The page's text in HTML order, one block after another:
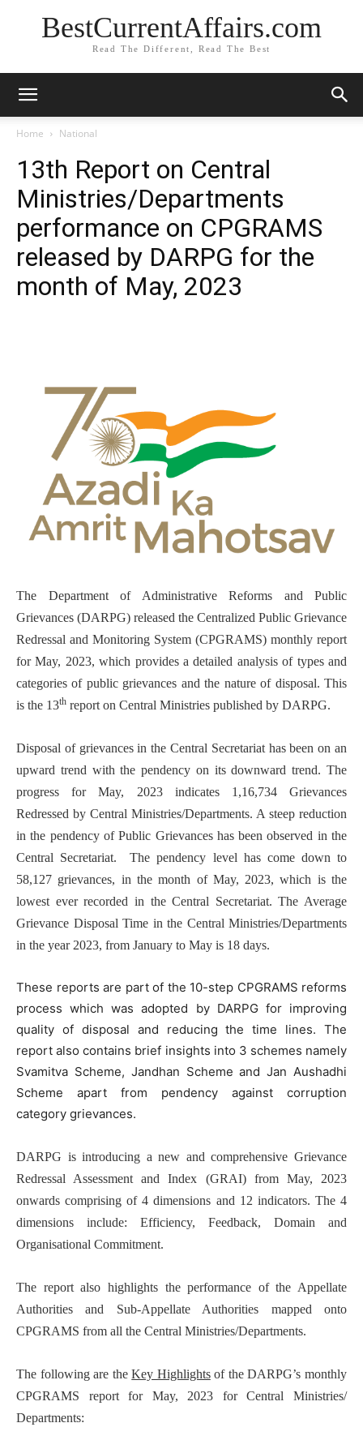
BestCurrentAffairs.com
Read The Different, Read The Best
Home National
13th Report on Central
Ministries/Departments
performance on CPGRAMS
released by DARPG for the
month of May, 2023
The Department of Administrative Reforms and Public
Grievances (DARPG) released the Centralized Public Grievance
Redressal and Monitoring System (CPGRAMS) monthly report
for May, 2023, which provides a detailed analysis of types and
categories of public grievances and the nature of disposal. This
is the 13th report on Central Ministries published by DARPG.
Disposal of grievances in the Central Secretariat has been on an
upward trend with the pendency on its downward trend. The
progress for May, 2023 indicates 1,16,734 Grievances
Redressed by Central Ministries/Departments. A steep reduction
in the pendency of Public Grievances has been observed in the
Central Secretariat. The pendency level has come down to
58,127 grievances, in the month of May, 2023, which is the
lowest ever recorded in the Central Secretariat. The Average
Grievance Disposal Time in the Central Ministries/Departments
in the year 2023, from January to May is 18 days.
These reports are part of the 10-step CPGRAMS reforms
process which was adopted by DARPG for improving
quality of disposal and reducing the time lines. The
report also contains brief insights into 3 schemes namely
Svamitva Scheme, Jandhan Scheme and Jan Aushadhi
Scheme apart from pendency against corruption
category grievances.
DARPG is introducing a new and comprehensive Grievance
Redressal Assessment and Index (GRAI) from May, 2023
onwards comprising of 4 dimensions and 12 indicators. The 4
dimensions include: Efficiency, Feedback, Domain and
Organisational Commitment.
The report also highlights the performance of the Appellate
Authorities and Sub-Appellate Authorities mapped onto
CPGRAMS from all the Central Ministries/Departments.
The following are theKey Highlightsof the DARPG’s monthly
CPGRAMS report for May, 2023 for Central Ministries/
Departments: